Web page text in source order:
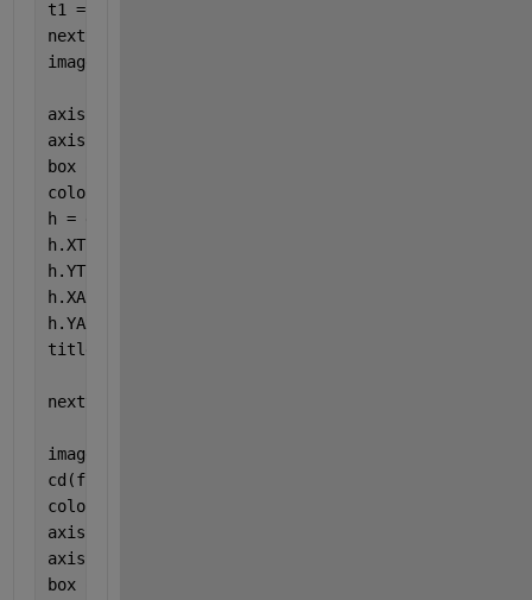
t1 = tiledlayout(1,2);
nexttile
imagesc(x_disp_syst)
axis
axis
box
colorbar
h = gca;
h.XTickLabel = [];
h.YTickLabel = [];
h.XAxis.Visible =
h.YAxis.Visible =
title(
nexttile
imagesc(y_disp_syst)
cd(fnct_dir)
colormap(bluewhitered)
axis
axis
box